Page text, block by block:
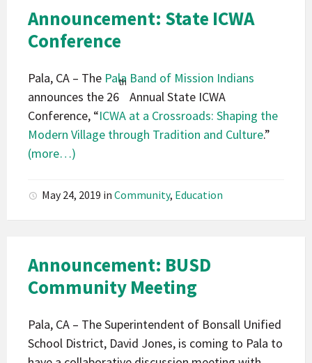
Announcement: State ICWA
Conference
Pala, CA – The Pala Band of Mission Indians
announces the 26
th
Annual State ICWA
Conference, “ICWA at a Crossroads: Shaping the
Modern Village through Tradition and Culture.”
(more…)
May 24, 2019 in Community, Education
Announcement: BUSD
Community Meeting
Pala, CA – The Superintendent of Bonsall Unified
School District, David Jones, is coming to Pala to